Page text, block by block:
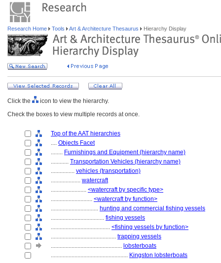
Research Home Tools Art & Architecture Thesaurus Hierarchy Display
Click the
icon to view the hierarchy.
Check the boxes to view multiple records at once.
Top of the AAT hierarchies
.... Objects Facet
........ Furnishings and Equipment (hierarchy name)
............ Transportation Vehicles (hierarchy name)
................ vehicles (transportation)
.................... watercraft
........................ <watercraft by specific type>
............................ <watercraft by function>
................................ hunting and commercial fishing vessels
.................................... fishing vessels
........................................ <fishing vessels by function>
............................................ trapping vessels
................................................ lobsterboats
.................................................... Kingston lobsterboats